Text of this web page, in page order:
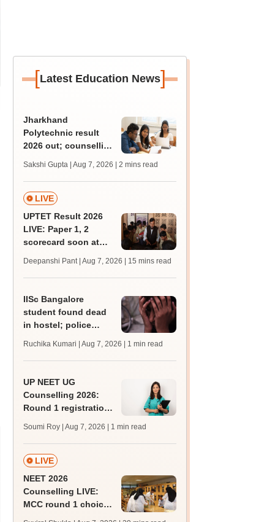
[Latest Education News]
Jharkhand
Polytechnic result
2026 out; counselling
Sakshi Gupta | Aug 7, 2026 | 2 mins read
LIVE
UPTET Result 2026
LIVE: Paper 1, 2
scorecard soon at
qualifying marks
Deepanshi Pant | Aug 7, 2026 | 15 mins read
IISc Bangalore
student found dead
in hostel; police
Ruchika Kumari | Aug 7, 2026 | 1 min read
UP NEET UG
Counselling 2026:
Round 1 registration
upneet.gov.in, apply
till August 12
Soumi Roy | Aug 7, 2026 | 1 min read
LIVE
NEET 2026
Counselling LIVE:
MCC round 1 choice